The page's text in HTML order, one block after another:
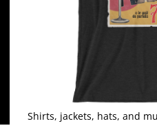
Shirts, jackets, hats, and